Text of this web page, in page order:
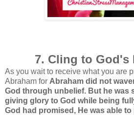
7. Cling to God's
As you wait to receive what you are
Abraham for Abraham did not
God through unbelief. But he was
giving glory to God while being
God had promised, He was able